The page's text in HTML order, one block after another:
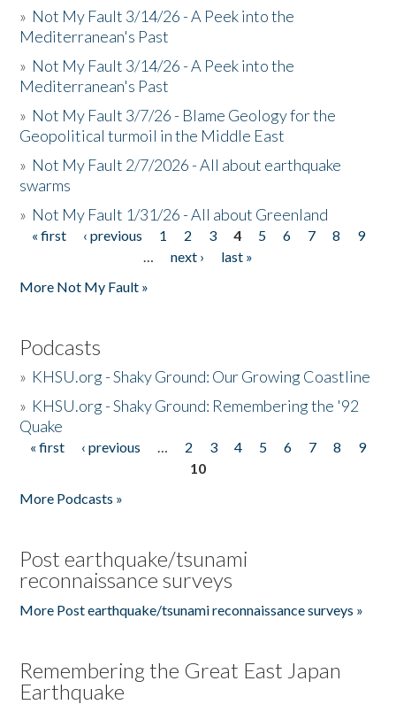
» Not My Fault 3/14/26 - A Peek into the
Mediterranean's Past
» Not My Fault 3/14/26 - A Peek into the
Mediterranean's Past
» Not My Fault 3/7/26 - Blame Geology for the
Geopolitical turmoil in the Middle East
» Not My Fault 2/7/2026 - All about earthquake
swarms
» Not My Fault 1/31/26 - All about Greenland
Pages
« first ‹ previous 1 2 3 4 5 6 7 8
9
…
next ›
last »
More Not My Fault »
Podcasts
» KHSU.org - Shaky Ground: Our Growing Coastline
» KHSU.org - Shaky Ground: Remembering the '92
Quake
Pages
« first ‹ previous … 2 3 4 5 6 7 8
9
10
More Podcasts »
Post earthquake/tsunami
reconnaissance surveys
More Post earthquake/tsunami reconnaissance surveys »
Remembering the Great East Japan
Earthquake